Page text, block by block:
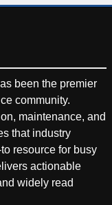
been the premier
community.
maintenance, and
that industry
resource for busy
actionable
widely read